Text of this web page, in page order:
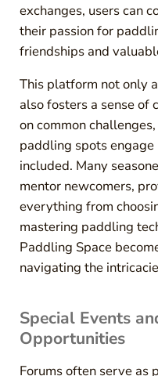
exchanges, users can
their passion for
friendships and
This platform not only
also fosters a sense of
on common
paddling spots
included. Many
mentor newcomers,
everything from
mastering paddling
Paddling Space
navigating the
Special Events
Opportunities
Forums often serve as